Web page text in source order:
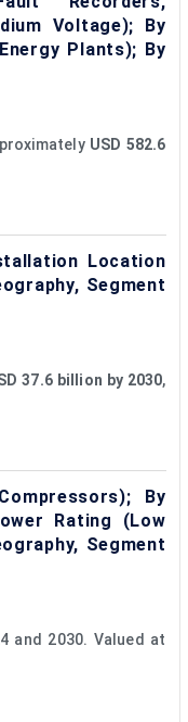
Voltage); By
Plants); By
USD 582.6
Location
Segment
37.6 billion by 2030,
By
Rating (Low
Segment
and 2030. Valued at